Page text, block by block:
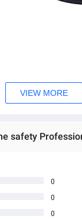
VIEW MORE
safety
0
0
0